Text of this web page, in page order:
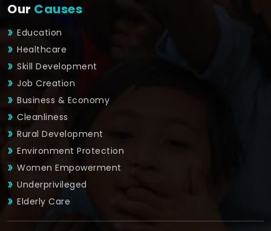
Our Causes
Education
Healthcare
Skill Development
Job Creation
Business & Economy
Cleanliness
Rural Development
Environment Protection
Women Empowerment
Underprivileged
Elderly Care